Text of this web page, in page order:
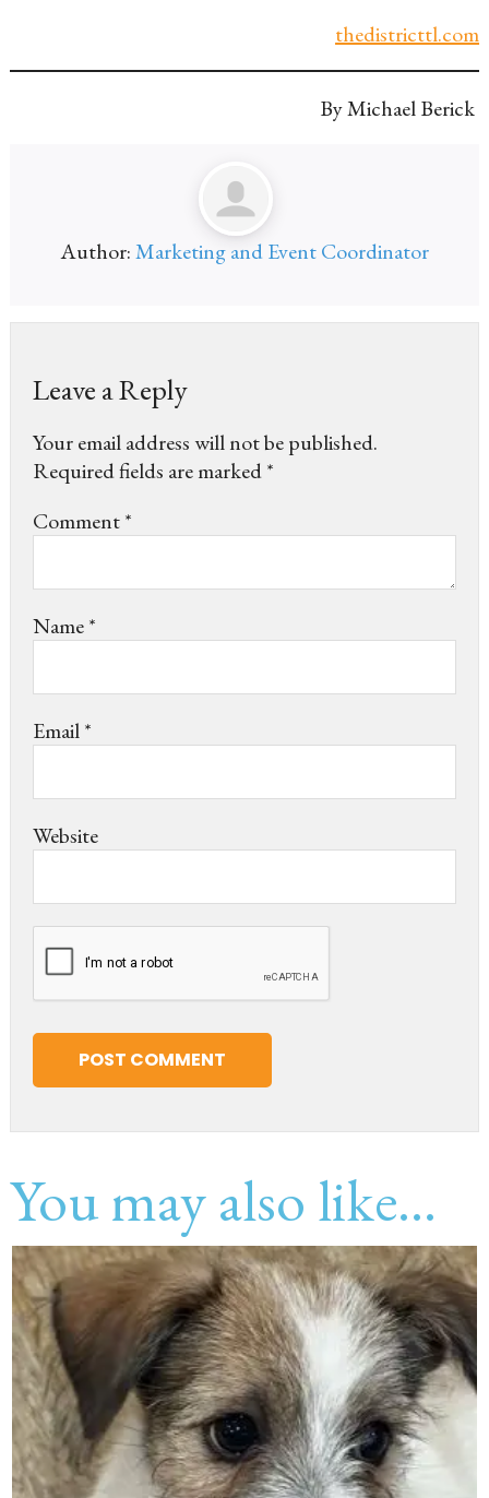
thedistricttl.com
By Michael Berick
Author:Marketing and Event Coordinator
Leave a Reply
Your email address will not be published.
Required fields are marked*
Comment*
Name*
Email*
Website
You may also like...